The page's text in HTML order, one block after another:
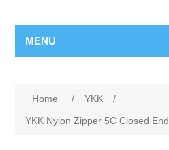
MENU
Home / YKK
/
YKK Nylon Zipper 5C Closed End